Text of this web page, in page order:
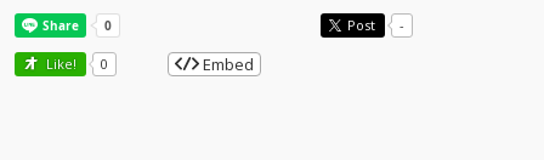
Post -
Like! 0 Embed